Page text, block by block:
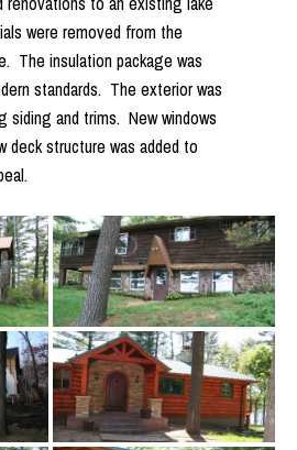
were removed from the
The insulation package was
standards. The exterior was
siding and trims. New windows
deck structure was added to